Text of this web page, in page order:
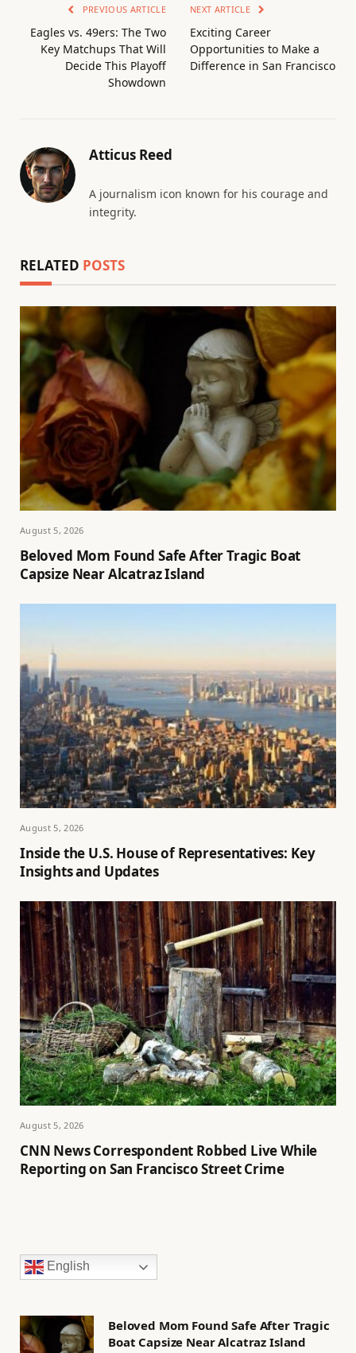
PREVIOUS ARTICLE
Eagles vs. 49ers: The Two
Key Matchups That Will
Decide This Playoff
Showdown
NEXT ARTICLE
Exciting Career
Opportunities to Make a
Difference in San Francisco
Atticus Reed
A journalism icon known for his courage and
integrity.
RELATED POSTS
August 5, 2026
Beloved Mom Found Safe After Tragic Boat
Capsize Near Alcatraz Island
August 5, 2026
Inside the U.S. House of Representatives: Key
Insights and Updates
August 5, 2026
CNN News Correspondent Robbed Live While
Reporting on San Francisco Street Crime
English
Beloved Mom Found Safe After Tragic
Boat Capsize Near Alcatraz Island